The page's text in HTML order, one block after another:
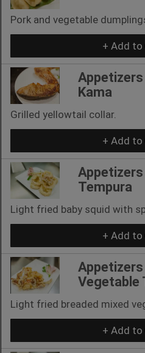
Pork and vegetable
+ Add to
Kama
Grilled yellowtail collar.
+ Add to
Appetizers
Tempura
Light fried baby squid with
+ Add to
Appetizers
Vegetable
Light fried breaded mixed
+ Add to